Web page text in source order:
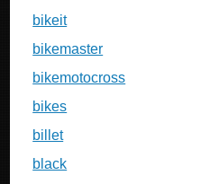
bikeit
bikemaster
bikemotocross
bikes
billet
black